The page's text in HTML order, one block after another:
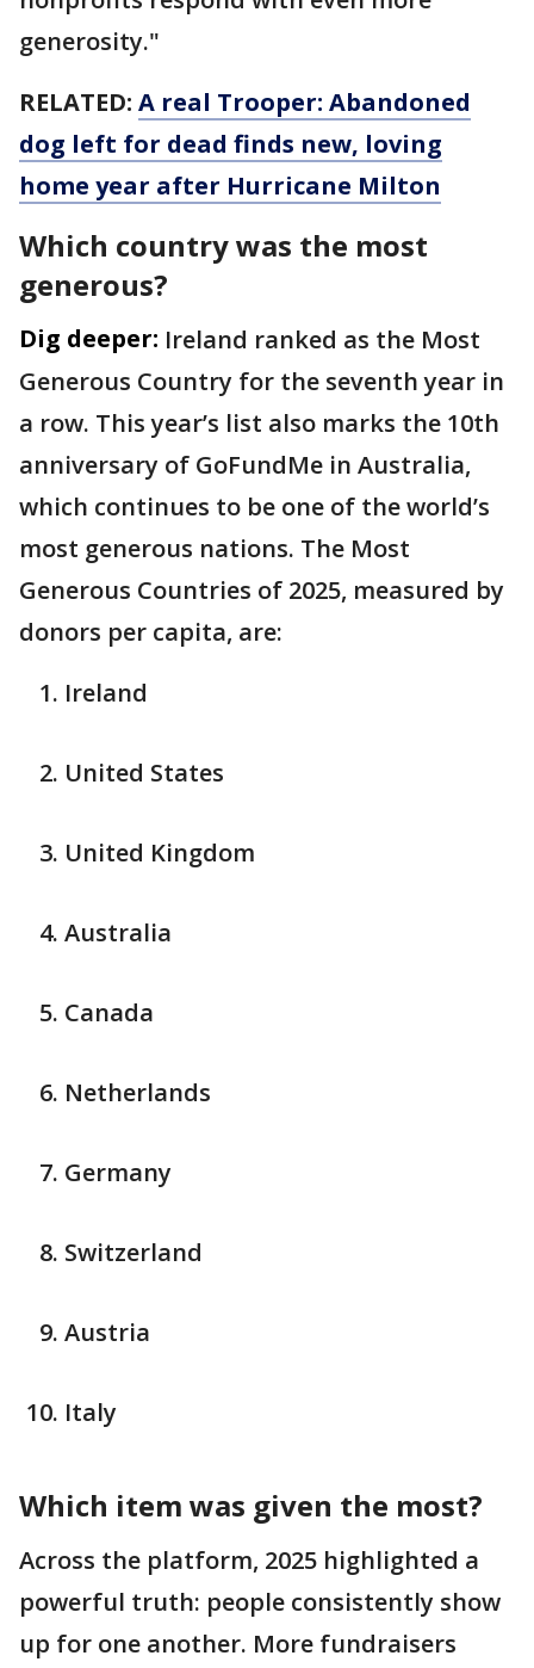
generosity."
RELATED: A real Trooper: Abandoned
dog left for dead finds new, loving
home year after Hurricane Milton
Which country was the most
generous?
Dig deeper: Ireland ranked as the Most
Generous Country for the seventh year in
a row. This year’s list also marks the 10th
anniversary of GoFundMe in Australia,
which continues to be one of the world’s
most generous nations. The Most
Generous Countries of 2025, measured by
donors per capita, are:
Ireland
United States
United Kingdom
Australia
Canada
Netherlands
Germany
Switzerland
Austria
Italy
Which item was given the most?
Across the platform, 2025 highlighted a
powerful truth: people consistently show
up for one another. More fundraisers